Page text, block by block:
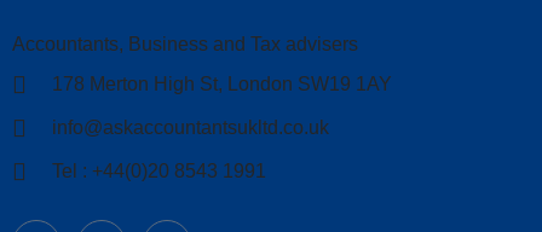
Accountants, Business and Tax advisers
178 Merton High St, London SW19 1AY
info@askaccountantsukltd.co.uk
Tel : +44(0)20 8543 1991